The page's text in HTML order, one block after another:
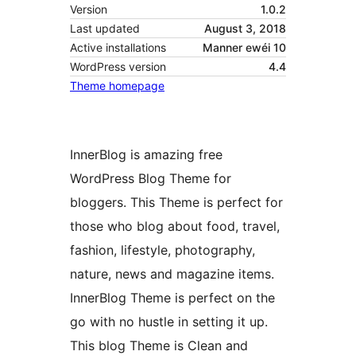
Version
1.0.2
Last updated
August 3, 2018
Active installations
Manner ewéi 10
WordPress version
4.4
Theme homepage
InnerBlog is amazing free
WordPress Blog Theme for
bloggers. This Theme is perfect for
those who blog about food, travel,
fashion, lifestyle, photography,
nature, news and magazine items.
InnerBlog Theme is perfect on the
go with no hustle in setting it up.
This blog Theme is Clean and